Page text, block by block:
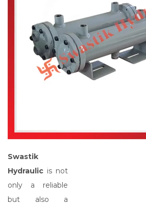
Swastik
Hydraulic is not
only a reliable
but also a